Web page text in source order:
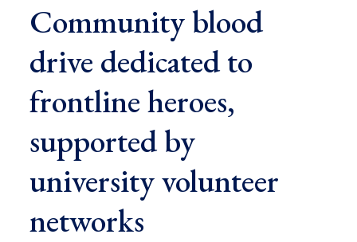
Community blood
drive dedicated to
frontline heroes,
supported by
university volunteer
networks